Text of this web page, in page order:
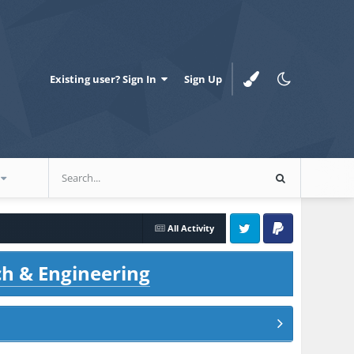
Existing user? Sign In Sign Up
All Activity
Twitter PayPal
& Engineering